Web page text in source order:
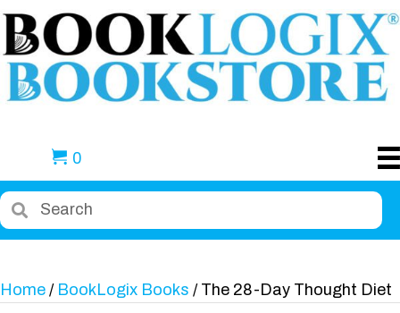
0
Home / BookLogix Books / The 28-Day Thought Diet